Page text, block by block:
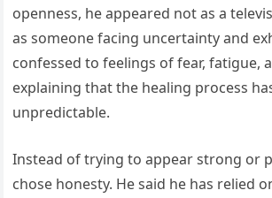
openness, he appeared not as a
as someone facing uncertainty and
confessed to feelings of fear, fatigue,
explaining that the healing process
unpredictable.
Instead of trying to appear strong or
chose honesty. He said he has relied